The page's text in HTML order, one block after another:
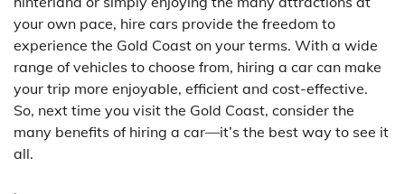
your own pace, hire cars provide the freedom to
experience the Gold Coast on your terms. With a wide
range of vehicles to choose from, hiring a car can make
your trip more enjoyable, efficient and cost-effective.
So, next time you visit the Gold Coast, consider the
many benefits of hiring a car—it’s the best way to see it
all.
.